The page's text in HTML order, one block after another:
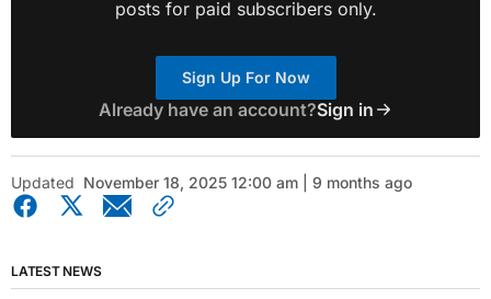
posts for paid subscribers only.
Sign Up For Now
Already have an account?Sign in
Updated November 18, 2025 12:00 am | 9 months ago
LATEST NEWS